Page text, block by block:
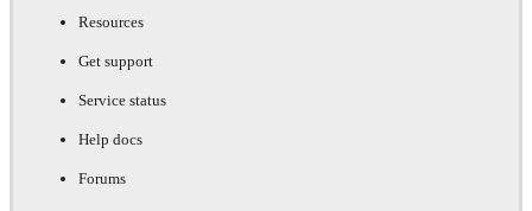
Resources
Get support
Service status
Help docs
Forums